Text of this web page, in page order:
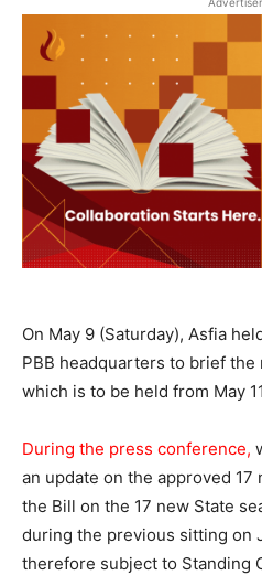
On May 9 (Saturday), Asfia
PBB headquarters to brief the
which is to be held from May
During the press conference,
an update on the approved 17
the Bill on the 17 new State
during the previous sitting on
therefore subject to Standing